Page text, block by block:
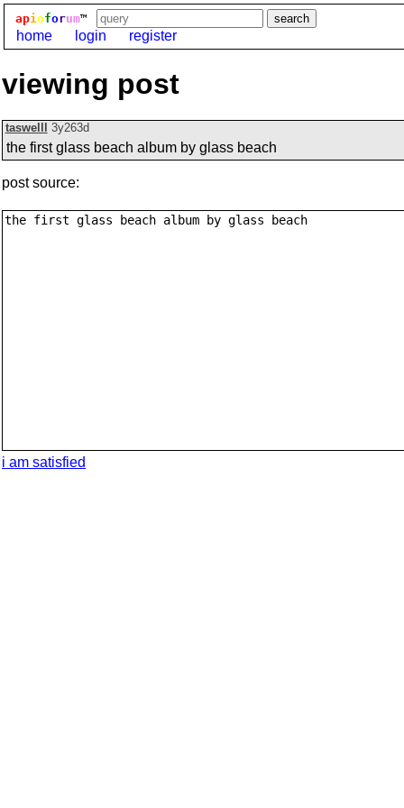
apioforum™
home login register
viewing post
taswelll 3y263d
the first glass beach album by glass beach
post source:
i am satisfied